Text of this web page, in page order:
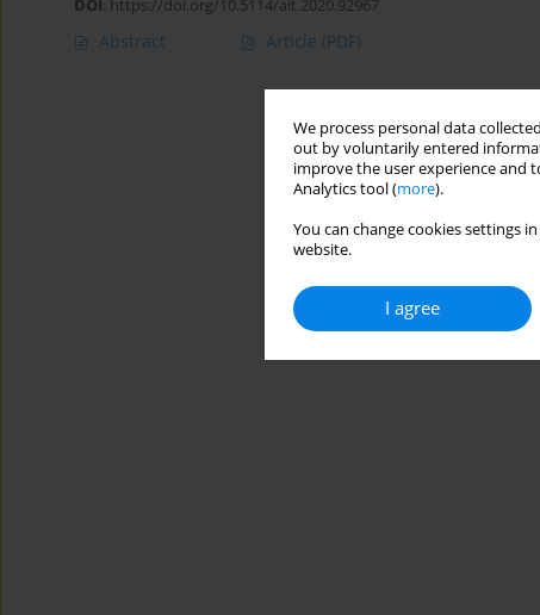
We process personal data
out by voluntarily entered
improve the user experience and
Analytics tool (more).
You can change cookies settings
website.
I agree
DOI: https://doi.org/10.5114/ait.2020.92967
Abstract Article (PDF)